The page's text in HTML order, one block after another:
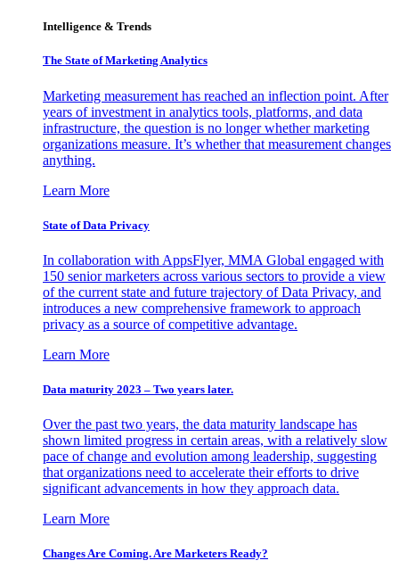
Intelligence & Trends
The State of Marketing Analytics
Marketing measurement has reached an inflection point. After
years of investment in analytics tools, platforms, and data
infrastructure, the question is no longer whether marketing
organizations measure. It’s whether that measurement changes
anything.
Learn More
State of Data Privacy
In collaboration with AppsFlyer, MMA Global engaged with
150 senior marketers across various sectors to provide a view
of the current state and future trajectory of Data Privacy, and
introduces a new comprehensive framework to approach
privacy as a source of competitive advantage.
Learn More
Data maturity 2023 – Two years later.
Over the past two years, the data maturity landscape has
shown limited progress in certain areas, with a relatively slow
pace of change and evolution among leadership, suggesting
that organizations need to accelerate their efforts to drive
significant advancements in how they approach data.
Learn More
Changes Are Coming. Are Marketers Ready?